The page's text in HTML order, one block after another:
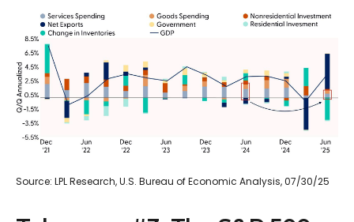
Source: LPL Research, U.S. Bureau of Economic Analysis, 07/30/25